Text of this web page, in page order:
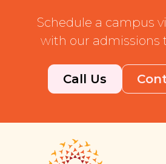
Schedule a campus
with our admissions
Call Us